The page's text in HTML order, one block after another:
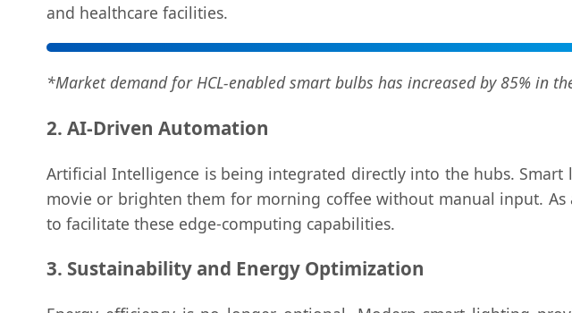
and healthcare facilities.
*Market demand for HCL-enabled smart bulbs has increased by 85% in
2. AI-Driven Automation
Artificial Intelligence is being integrated directly into the hubs.
movie or brighten them for morning coffee without manual input.
to facilitate these edge-computing capabilities.
3. Sustainability and Energy Optimization